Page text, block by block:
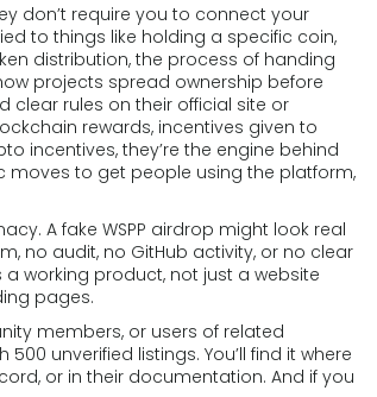
don’t require you to connect your
to things like holding a specific coin,
distribution, the process of handing
projects spread ownership before
clear rules on their official site or
rewards, incentives given to
incentives, they’re the engine behind
moves to get people using the platform,
A fake WSPP airdrop might look real
no audit, no GitHub activity, or no clear
working product, not just a website
pages.
members, or users of related
unverified listings. You’ll find it where
or in their documentation. And if you